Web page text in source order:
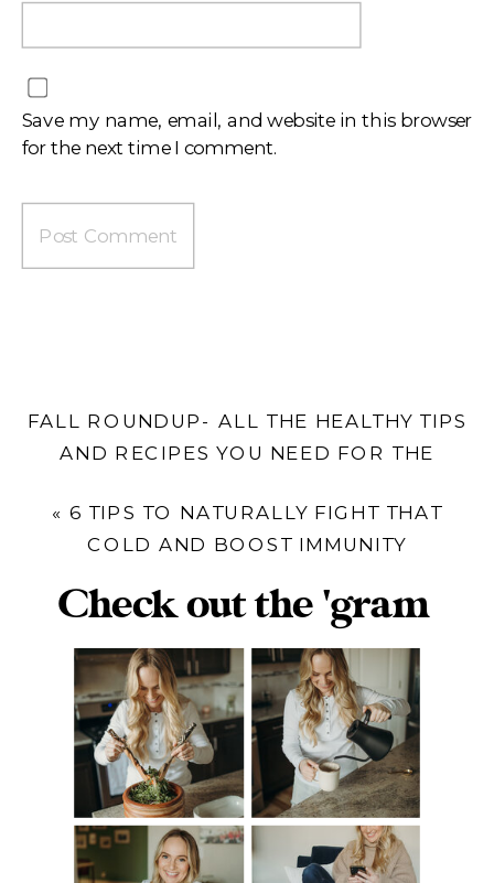
Save my name, email, and website in this browser
for the next time I comment.
FALL ROUNDUP- ALL THE HEALTHY TIPS
AND RECIPES YOU NEED FOR THE
« 6 TIPS TO NATURALLY FIGHT THAT
COLD AND BOOST IMMUNITY
Check out the 'gram